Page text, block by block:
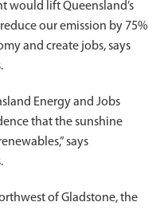
would lift Queensland’s
our emission by 75%
and create jobs, says
Energy and Jobs
that the sunshine
says
of Gladstone, the